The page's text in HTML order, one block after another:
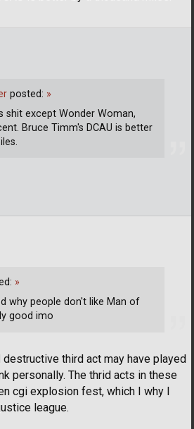
posted: »
shit except Wonder Woman,
Bruce Timm's DCAU is better
destructive third act may have played
personally. The thrid acts in these
cgi explosion fest, which I why I
league.
»
why people don't like Man of
good imo